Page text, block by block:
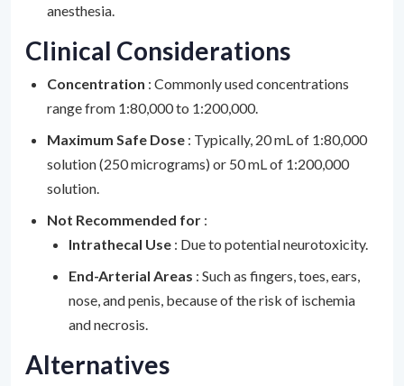
anesthesia.
Clinical Considerations
Concentration : Commonly used concentrations
range from 1:80,000 to 1:200,000.
Maximum Safe Dose : Typically, 20 mL of 1:80,000
solution (250 micrograms) or 50 mL of 1:200,000
solution.
Not Recommended for :
Intrathecal Use : Due to potential neurotoxicity.
End-Arterial Areas : Such as fingers, toes, ears,
nose, and penis, because of the risk of ischemia
and necrosis.
Alternatives